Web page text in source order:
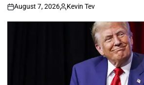
on
August 7, 2026
Posted
by
Kevin Tev